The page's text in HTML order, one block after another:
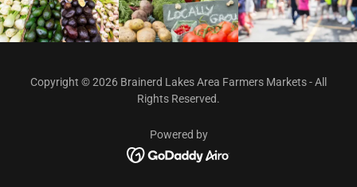
Copyright © 2026 Brainerd Lakes Area Farmers Markets - All
Rights Reserved.
Powered by